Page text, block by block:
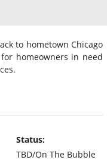
to hometown Chicago
homeowners in need
Status:
TBD/On The Bubble